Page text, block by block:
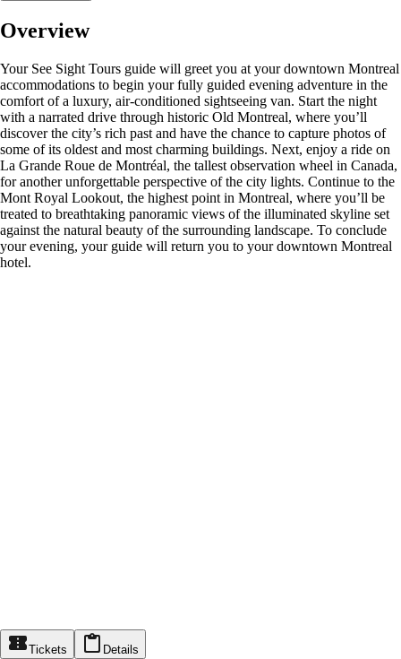
Overview
Your See Sight Tours guide will greet you at your downtown Montreal
accommodations to begin your fully guided evening adventure in the
comfort of a luxury, air-conditioned sightseeing van. Start the night
with a narrated drive through historic Old Montreal, where you’ll
discover the city’s rich past and have the chance to capture photos of
some of its oldest and most charming buildings. Next, enjoy a ride on
La Grande Roue de Montréal, the tallest observation wheel in Canada,
for another unforgettable perspective of the city lights. Continue to the
Mont Royal Lookout, the highest point in Montreal, where you’ll be
treated to breathtaking panoramic views of the illuminated skyline set
against the natural beauty of the surrounding landscape. To conclude
your evening, your guide will return you to your downtown Montreal
hotel.
Tickets Details